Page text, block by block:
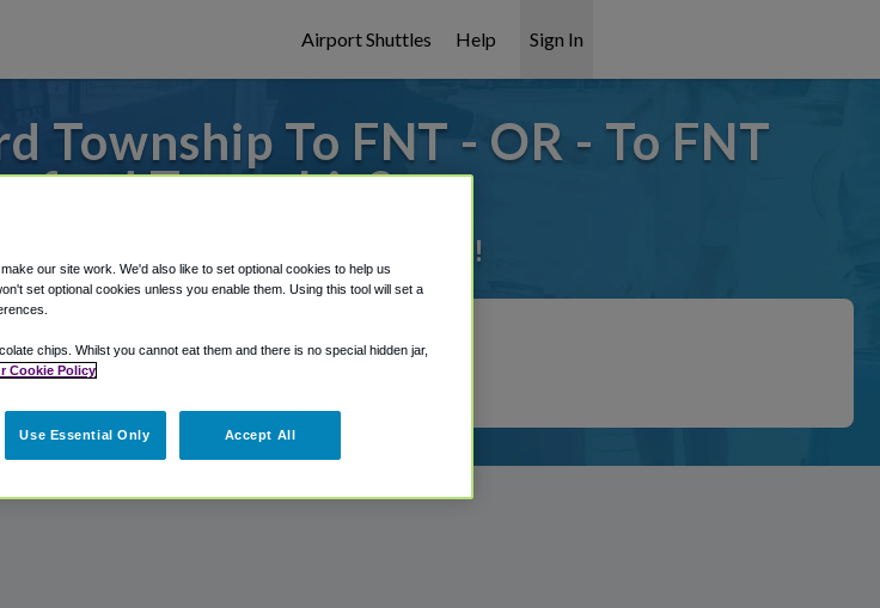
Airport Shuttles Help Sign In
Township To FNT - OR - To FNT
Township?
Airport, we've got it covered!
area.
our site work. We'd also like to set optional cookies to help us
set optional cookies unless you enable them. Using this tool will set a
chips. Whilst you cannot eat them and there is no special hidden jar,
Cookie Policy
Use Essential Only Accept All